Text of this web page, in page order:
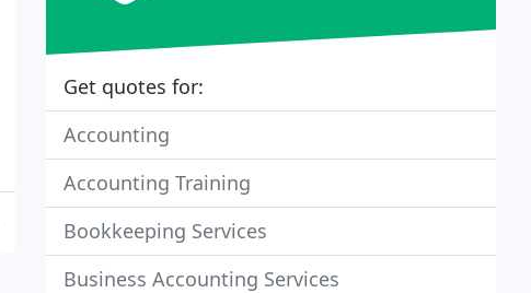
Get quotes for:
Accounting
Accounting Training
Bookkeeping Services
Business Accounting Services